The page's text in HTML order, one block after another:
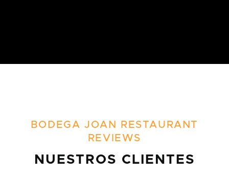
BODEGA JOAN RESTAURANT
REVIEWS
NUESTROS CLIENTES